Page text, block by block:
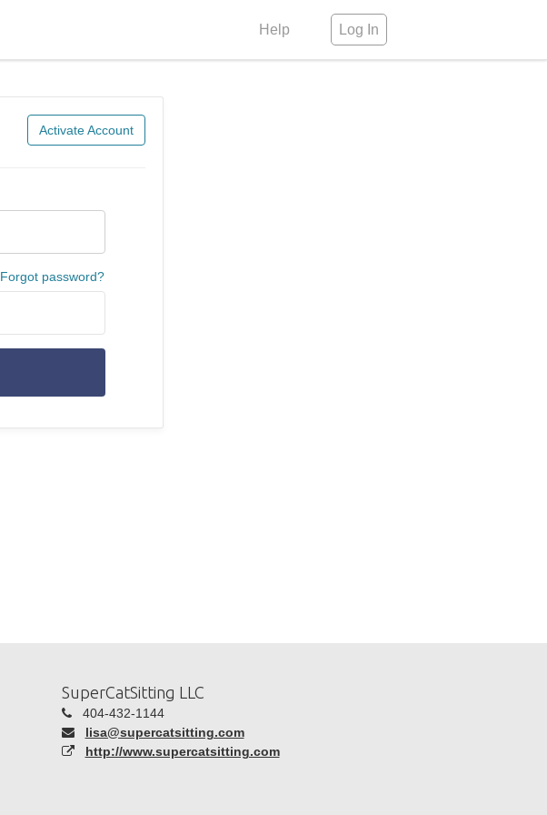
Help Log In
Activate Account
Forgot password?
SuperCatSitting LLC
404-432-1144
lisa@supercatsitting.com
http://www.supercatsitting.com